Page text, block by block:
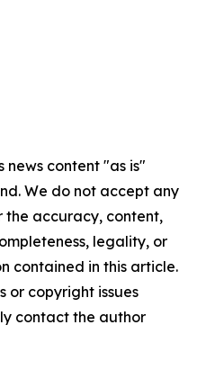
news content "as is"
We do not accept any
the accuracy, content,
legality, or
contained in this article.
or copyright issues
contact the author